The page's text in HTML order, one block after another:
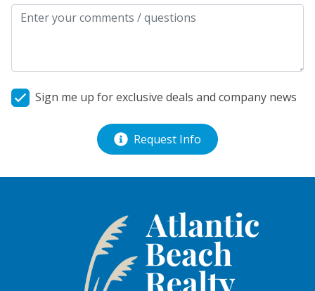
Sign me up for exclusive deals and company news
Request Info